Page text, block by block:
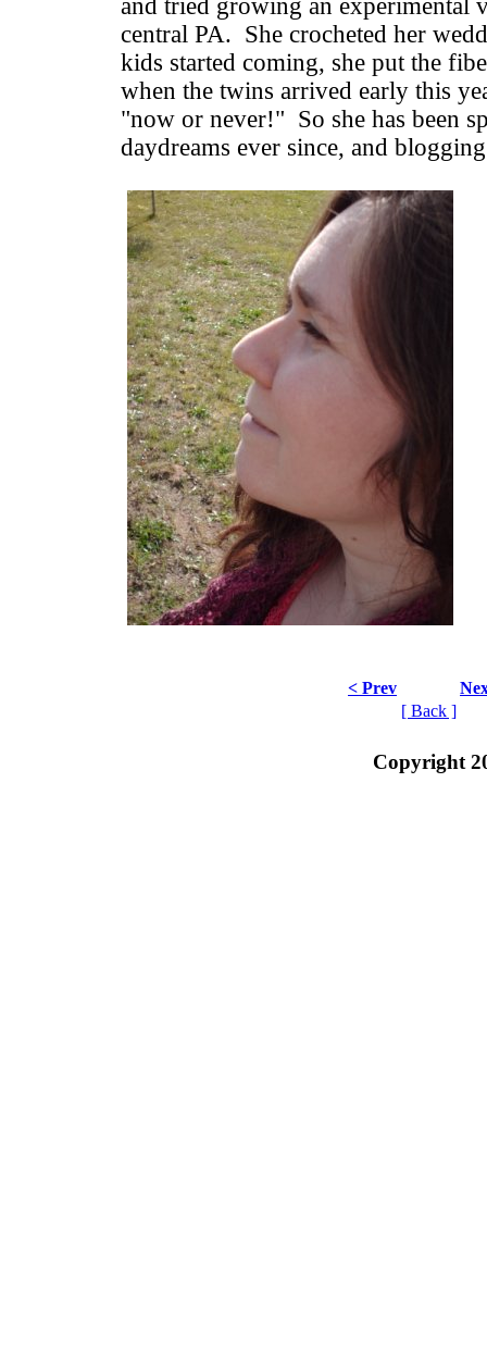
and tried growing an experimental
central PA. She crocheted her
kids started coming, she put the
when the twins arrived early this
"now or never!" So she has been
daydreams ever since, and
< Prev
[ Back ]
Copyright